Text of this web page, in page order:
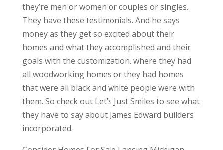
they’re men or women or couples or singles.
They have these testimonials. And he says
money as they get so excited about their
homes and what they accomplished and their
goals with the customization. where they had
all woodworking homes or they had homes
that were all black and white people were with
them. So check out Let’s Just Smiles to see what
they have to say about James Edward builders
incorporated.